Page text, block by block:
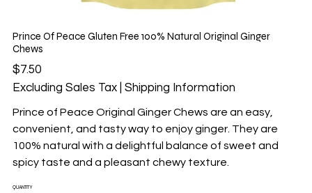
Prince Of Peace Gluten Free 100% Natural Original Ginger
Chews
Price
$7.50
Excluding Sales Tax
Shipping Information
Prince of Peace Original Ginger Chews are an easy,
convenient, and tasty way to enjoy ginger. They are
100% natural with a delightful balance of sweet and
spicy taste and a pleasant chewy texture.
QUANTITY